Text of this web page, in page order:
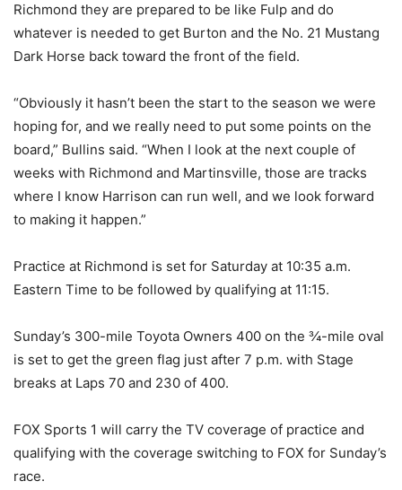
Richmond they are prepared to be like Fulp and do
whatever is needed to get Burton and the No. 21 Mustang
Dark Horse back toward the front of the field.
“Obviously it hasn’t been the start to the season we were
hoping for, and we really need to put some points on the
board,” Bullins said. “When I look at the next couple of
weeks with Richmond and Martinsville, those are tracks
where I know Harrison can run well, and we look forward
to making it happen.”
Practice at Richmond is set for Saturday at 10:35 a.m.
Eastern Time to be followed by qualifying at 11:15.
Sunday’s 300-mile Toyota Owners 400 on the ¾-mile oval
is set to get the green flag just after 7 p.m. with Stage
breaks at Laps 70 and 230 of 400.
FOX Sports 1 will carry the TV coverage of practice and
qualifying with the coverage switching to FOX for Sunday’s
race.